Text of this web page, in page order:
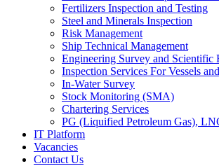
Fertilizers Inspection and Testing
Steel and Minerals Inspection
Risk Management
Ship Technical Management
Engineering Survey and Scientific
Inspection Services For Vessels
In-Water Survey
Stock Monitoring (SMA)
Chartering Services
PG (Liquified Petroleum Gas),
IT Platform
Vacancies
Contact Us